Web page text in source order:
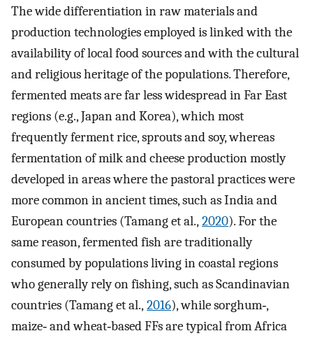
The wide differentiation in raw materials and
production technologies employed is linked with the
availability of local food sources and with the cultural
and religious heritage of the populations. Therefore,
fermented meats are far less widespread in Far East
regions (e.g., Japan and Korea), which most
frequently ferment rice, sprouts and soy, whereas
fermentation of milk and cheese production mostly
developed in areas where the pastoral practices were
more common in ancient times, such as India and
European countries (Tamang et al., 2020). For the
same reason, fermented fish are traditionally
consumed by populations living in coastal regions
who generally rely on fishing, such as Scandinavian
countries (Tamang et al., 2016), while sorghum‐,
maize‐ and wheat‐based FFs are typical from Africa